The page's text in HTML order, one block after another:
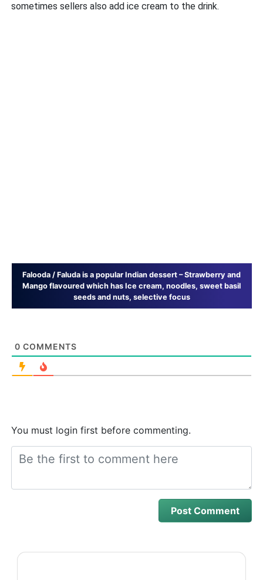
sometimes sellers also add ice cream to the drink.
Falooda / Faluda is a popular Indian dessert – Strawberry and
Mango flavoured which has Ice cream, noodles, sweet basil
seeds and nuts, selective focus
0 COMMENTS
You must login first before commenting.